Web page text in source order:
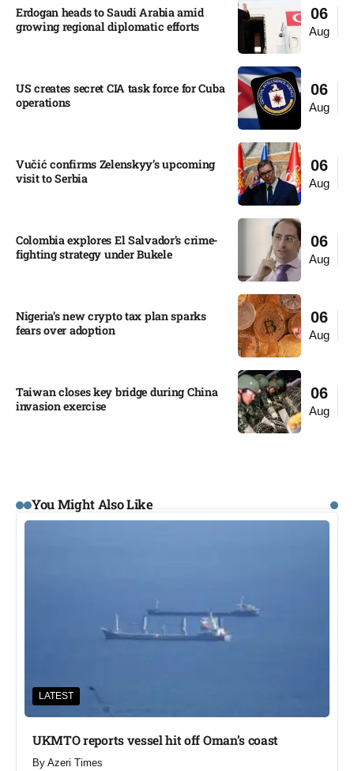
06
Aug
Erdogan heads to Saudi Arabia amid
growing regional diplomatic efforts​
06
Aug
US creates secret CIA task force for Cuba
operations​
06
Aug
Vučić confirms Zelenskyy’s upcoming
visit to Serbia​
06
Aug
Colombia explores El Salvador’s crime-
fighting strategy under Bukele​
06
Aug
Nigeria’s new crypto tax plan sparks
fears over adoption​
06
Aug
Taiwan closes key bridge during China
invasion exercise
You Might Also Like
LATEST
UKMTO reports vessel hit off Oman’s coast
By Azeri Times